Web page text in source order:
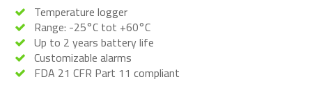
Temperature logger
Range: -25°C tot +60°C
Up to 2 years battery life
Customizable alarms
FDA 21 CFR Part 11 compliant